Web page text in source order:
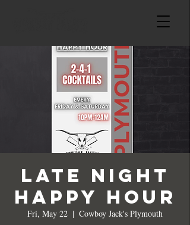
LATE NIGHT
HAPPY HOUR
Fri, May 22
  |
Cowboy Jack's Plymouth